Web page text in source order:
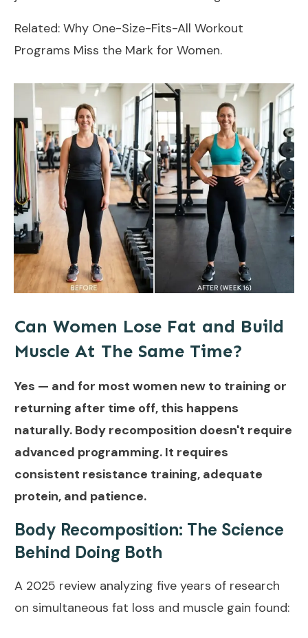
Related: Why One-Size-Fits-All Workout
Programs Miss the Mark for Women.
Can Women Lose Fat and Build
Muscle At The Same Time?
Yes — and for most women new to training or
returning after time off, this happens
naturally. Body recomposition doesn't require
advanced programming. It requires
consistent resistance training, adequate
protein, and patience.
Body Recomposition: The Science
Behind Doing Both
A 2025 review analyzing five years of research
on simultaneous fat loss and muscle gain found: